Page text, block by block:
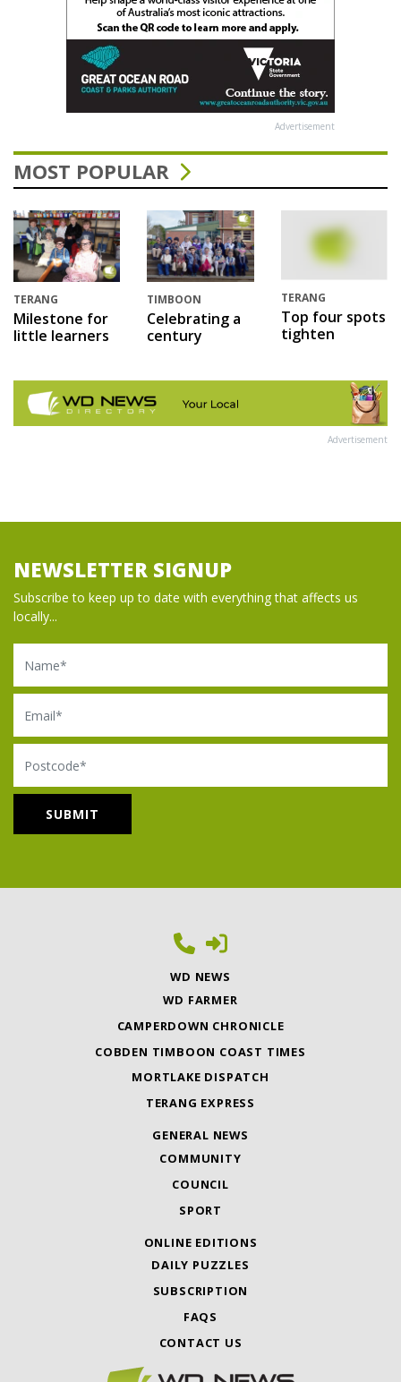
Advertisement
MOST POPULAR
TERANG
Milestone for
little learners
TIMBOON
Celebrating a
century
TERANG
Top four spots
tighten
Advertisement
NEWSLETTER SIGNUP
Subscribe to keep up to date with everything that affects us
locally...
Name
Email
Postcode
WD NEWS
WD FARMER
CAMPERDOWN CHRONICLE
COBDEN TIMBOON COAST TIMES
MORTLAKE DISPATCH
TERANG EXPRESS
GENERAL NEWS
COMMUNITY
COUNCIL
SPORT
ONLINE EDITIONS
DAILY PUZZLES
SUBSCRIPTION
FAQS
CONTACT US